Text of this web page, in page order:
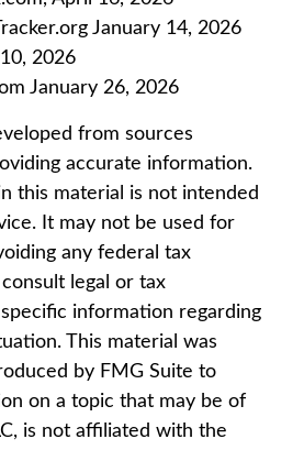
January 14, 2026
2026
January 26, 2026
from sources
accurate information.
this material is not intended
It may not be used for
any federal tax
legal or tax
information regarding
This material was
by FMG Suite to
on a topic that may be of
is not affiliated with the